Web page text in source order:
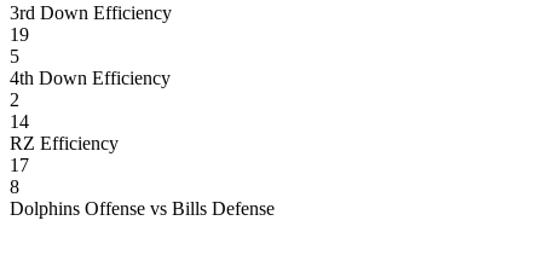
3rd Down Efficiency
19
5
4th Down Efficiency
2
14
RZ Efficiency
17
8
Dolphins Offense vs Bills Defense